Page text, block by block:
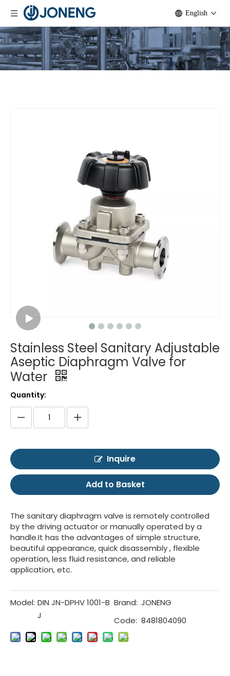
English
Stainless Steel Sanitary Adjustable
Aseptic Diaphragm Valve for
Water
Quantity:
Inquire
Add to Basket
The sanitary diaphragm valve is remotely controlled
by the driving actuator or manually operated by a
handle.It has the advantages of simple structure,
beautiful appearance, quick disassembly , flexible
operation, less fluid resistance, and reliable
application, etc.
Model: DIN JN-DPHV 1001-B
J
Brand: JONENG
Code: 8481804090